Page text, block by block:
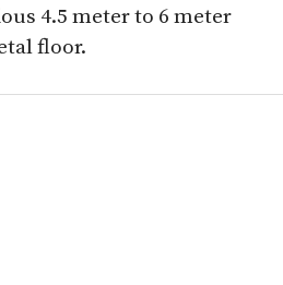
4.5 meter to 6 meter
floor.